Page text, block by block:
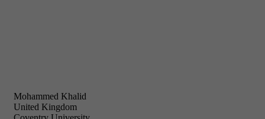
Mohammed Khalid
United Kingdom